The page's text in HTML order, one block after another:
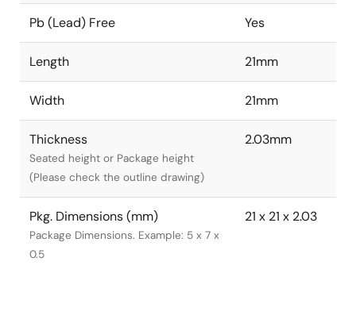
Pb (Lead) Free Yes
Length 21mm
Width 21mm
Thickness
Seated height or Package height
(Please check the outline drawing)
2.03mm
Pkg. Dimensions (mm)
Package Dimensions. Example: 5 x 7 x
0.5
21 x 21 x 2.03